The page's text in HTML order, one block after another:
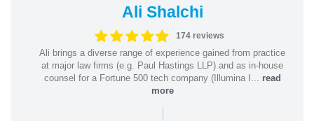
Ali Shalchi
174 reviews
Ali brings a diverse range of experience gained from practice
at major law firms (e.g. Paul Hastings LLP) and as in-house
counsel for a Fortune 500 tech company (Illumina I... read
more
|